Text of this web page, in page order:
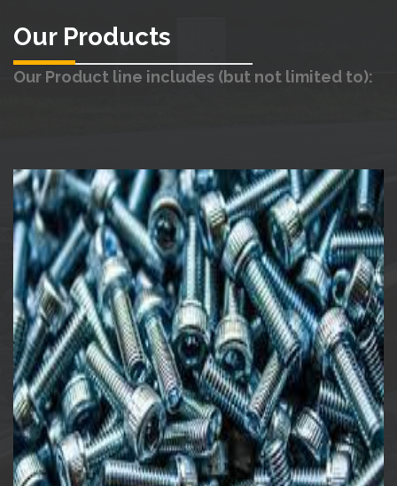
Our Products
Our Product line includes (but not limited to):